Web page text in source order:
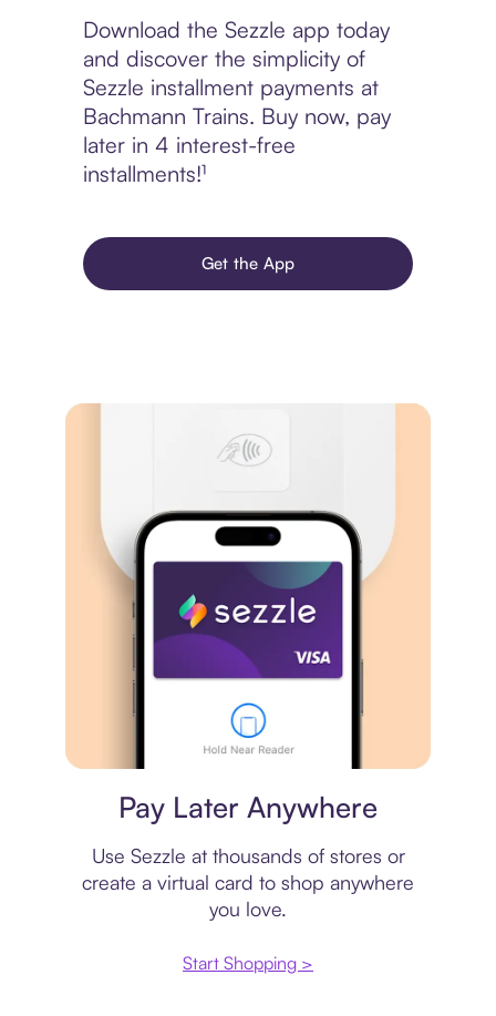
Download the Sezzle app today
and discover the simplicity of
Sezzle installment payments at
Bachmann Trains. Buy now, pay
later in 4 interest-free
installments!¹
Get the App
Pay Later Anywhere
Use Sezzle at thousands of stores or
create a virtual card to shop anywhere
you love.
Start Shopping >